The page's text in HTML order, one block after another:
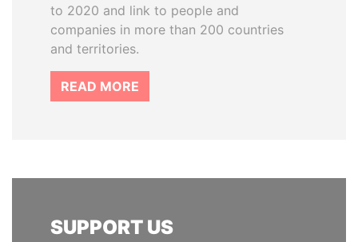
to 2020 and link to people and
companies in more than 200 countries
and territories.
READ MORE
SUPPORT US